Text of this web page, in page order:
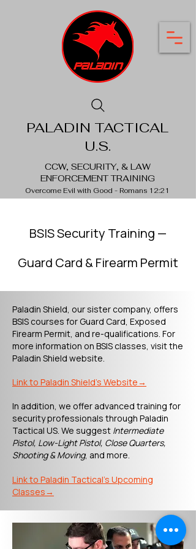
PALADIN TACTICAL
U.S.
CCW, SECURITY, & LAW
ENFORCEMENT TRAINING
Overcome Evil with Good - Romans 12:21
BSIS Security Training —
Guard Card & Firearm Permit
Paladin Shield, our sister company, offers
BSIS courses for Guard Card, Exposed
Firearm Permit, and re-qualifications. For
more information on BSIS classes, visit the
Paladin Shield website.
​Link to Paladin Shield's Website→
In addition, we offer advanced training for
security professionals through Paladin
Tactical US. We suggest Intermediate
Pistol, Low-Light Pistol, Close Quarters,
Shooting & Moving, and more.
​Link to Paladin Tactical's Upcoming
Classes→